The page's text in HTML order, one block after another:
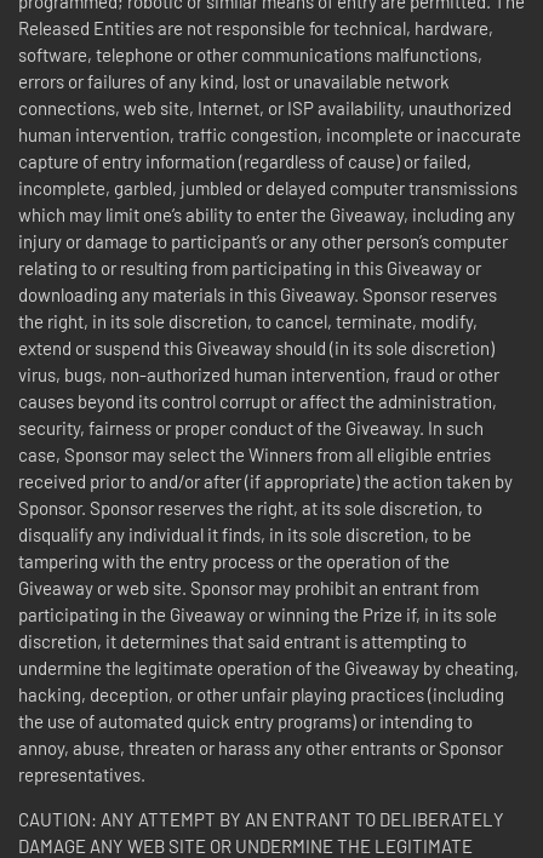
Released Entities are not responsible for technical, hardware,
software, telephone or other communications malfunctions,
errors or failures of any kind, lost or unavailable network
connections, web site, Internet, or ISP availability, unauthorized
human intervention, traffic congestion, incomplete or inaccurate
capture of entry information (regardless of cause) or failed,
incomplete, garbled, jumbled or delayed computer transmissions
which may limit one’s ability to enter the Giveaway, including any
injury or damage to participant’s or any other person’s computer
relating to or resulting from participating in this Giveaway or
downloading any materials in this Giveaway. Sponsor reserves
the right, in its sole discretion, to cancel, terminate, modify,
extend or suspend this Giveaway should (in its sole discretion)
virus, bugs, non-authorized human intervention, fraud or other
causes beyond its control corrupt or affect the administration,
security, fairness or proper conduct of the Giveaway. In such
case, Sponsor may select the Winners from all eligible entries
received prior to and/or after (if appropriate) the action taken by
Sponsor. Sponsor reserves the right, at its sole discretion, to
disqualify any individual it finds, in its sole discretion, to be
tampering with the entry process or the operation of the
Giveaway or web site. Sponsor may prohibit an entrant from
participating in the Giveaway or winning the Prize if, in its sole
discretion, it determines that said entrant is attempting to
undermine the legitimate operation of the Giveaway by cheating,
hacking, deception, or other unfair playing practices (including
the use of automated quick entry programs) or intending to
annoy, abuse, threaten or harass any other entrants or Sponsor
representatives.
CAUTION: ANY ATTEMPT BY AN ENTRANT TO DELIBERATELY
DAMAGE ANY WEB SITE OR UNDERMINE THE LEGITIMATE